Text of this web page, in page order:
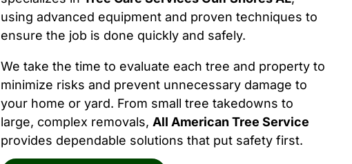
using advanced equipment and proven techniques to
ensure the job is done quickly and safely.
We take the time to evaluate each tree and property to
minimize risks and prevent unnecessary damage to
your home or yard. From small tree takedowns to
large, complex removals, All American Tree Service
provides dependable solutions that put safety first.